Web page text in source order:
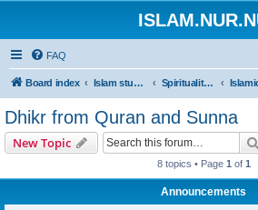
FAQ
Board index Islam studies | Islamiska studier Spirituality | Andlighet
Dhikr from Quran and Sunna
New Topic
8 topics • Page 1 of 1
Announcements